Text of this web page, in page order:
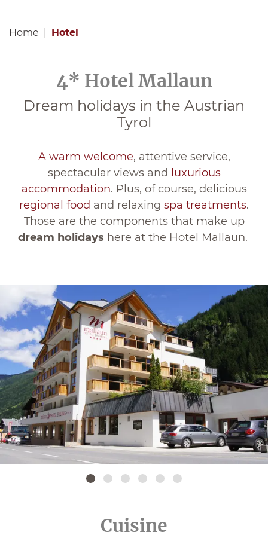
Home Hotel
4* Hotel Mallaun
Dream holidays in the Austrian
Tyrol
A warm welcome, attentive service,
spectacular views and luxurious
accommodation. Plus, of course, delicious
regional food and relaxing spa treatments.
Those are the components that make up
dream holidays here at the Hotel Mallaun.
Cuisine